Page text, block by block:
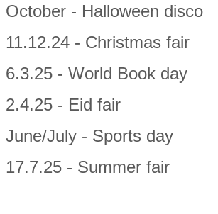
October - Halloween disco
11.12.24 - Christmas fair
6.3.25 - World Book day
2.4.25 - Eid fair
June/July - Sports day
17.7.25 - Summer fair